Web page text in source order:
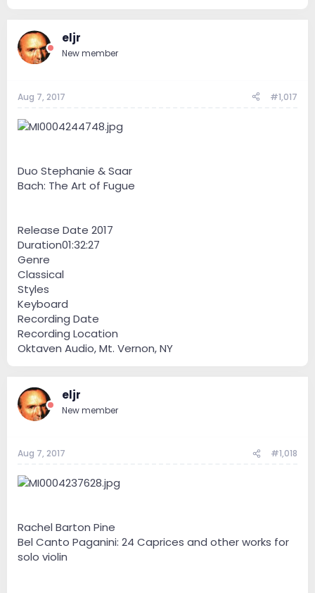
eljr
New member
Aug 7, 2017 #1,017
Duo Stephanie & Saar
Bach: The Art of Fugue
Release Date 2017
Duration01:32:27
Genre
Classical
Styles
Keyboard
Recording Date
Recording Location
Oktaven Audio, Mt. Vernon, NY
eljr
New member
Aug 7, 2017 #1,018
Rachel Barton Pine
Bel Canto Paganini: 24 Caprices and other works for
solo violin